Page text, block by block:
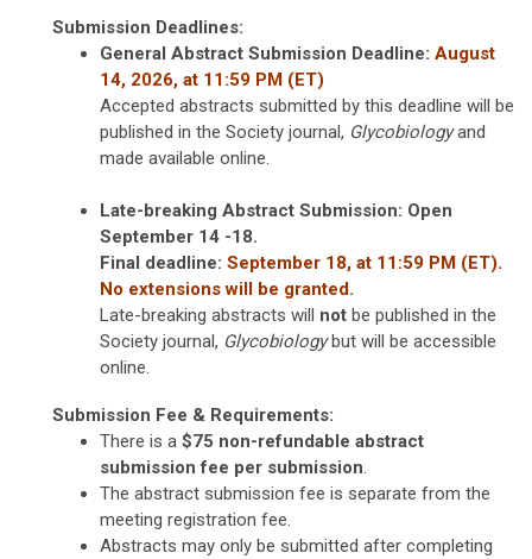
Submission Deadlines:
General Abstract Submission Deadline: August
14, 2026, at 11:59 PM (ET)
Accepted abstracts submitted by this deadline will be
published in the Society journal, Glycobiology and
made available online.
Late-breaking Abstract Submission: Open
September 14 -18.
Final deadline: September 18, at 11:59 PM (ET).
No extensions will be granted.
Late-breaking abstracts will not be published in the
Society journal, Glycobiologybut will be accessible
online.
Submission Fee & Requirements:
There is a $75 non-refundable abstract
submission fee per submission.
The abstract submission fee is separate from the
meeting registration fee.
Abstracts may only be submitted after completing